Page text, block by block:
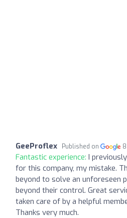
GeeProflex Published on
Fantastic experience: I
for this company, my mistake.
beyond to solve an unforeseen
beyond their control. Great
taken care of by a helpful
Thanks very much.